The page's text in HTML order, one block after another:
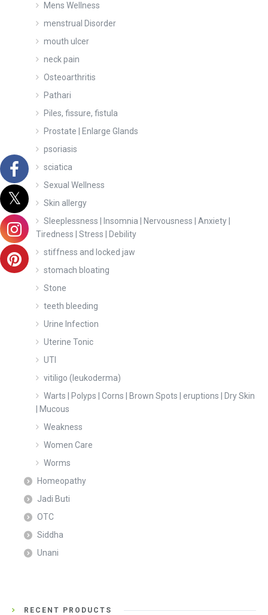
Mens Wellness
menstrual Disorder
mouth ulcer
neck pain
Osteoarthritis
Pathari
Piles, fissure, fistula
Prostate | Enlarge Glands
psoriasis
sciatica
Sexual Wellness
Skin allergy
Sleeplessness | Insomnia | Nervousness | Anxiety |
Tiredness | Stress | Debility
stiffness and locked jaw
stomach bloating
Stone
teeth bleeding
Urine Infection
Uterine Tonic
UTI
vitiligo (leukoderma)
Warts | Polyps | Corns | Brown Spots | eruptions | Dry Skin
| Mucous
Weakness
Women Care
Worms
Homeopathy
Jadi Buti
OTC
Siddha
Unani
RECENT PRODUCTS